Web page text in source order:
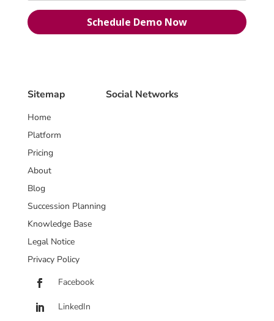
Sitemap
Home
Platform
Pricing
About
Blog
Succession Planning
Knowledge Base
Legal Notice
Privacy Policy
Social Networks
Facebook
LinkedIn